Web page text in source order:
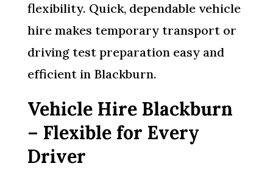
flexibility. Quick, dependable vehicle
hire makes temporary transport or
driving test preparation easy and
efficient in Blackburn.
Vehicle Hire Blackburn
– Flexible for Every
Driver